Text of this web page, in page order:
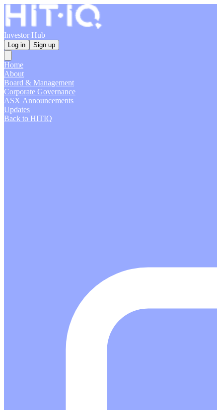
Investor Hub
Log in Sign up
Home
About
Board & Management
Corporate Governance
ASX Announcements
Updates
Back to HITIQ